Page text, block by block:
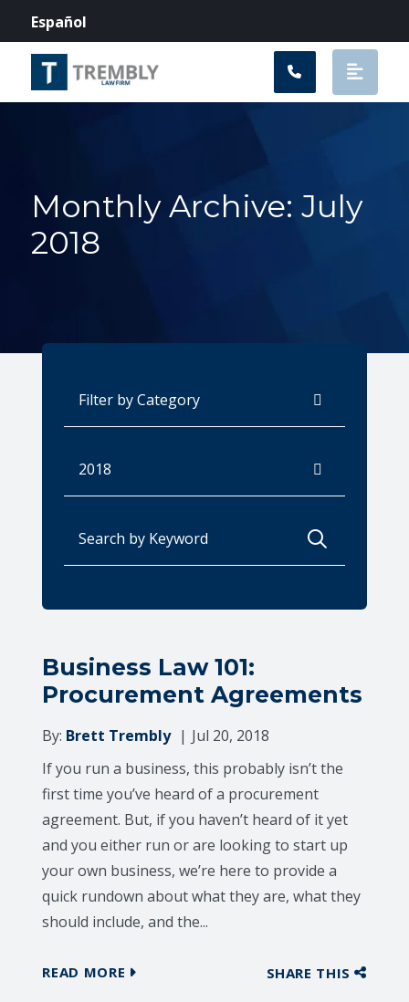
Español
Monthly Archive: July
2018
Business Law 101:
Procurement Agreements
By: Brett Trembly
Jul 20, 2018
If you run a business, this probably isn’t the
first time you’ve heard of a procurement
agreement. But, if you haven’t heard of it yet
and you either run or are looking to start up
your own business, we’re here to provide a
quick rundown about what they are, what they
should include, and the...
READ MORE SHARE THIS